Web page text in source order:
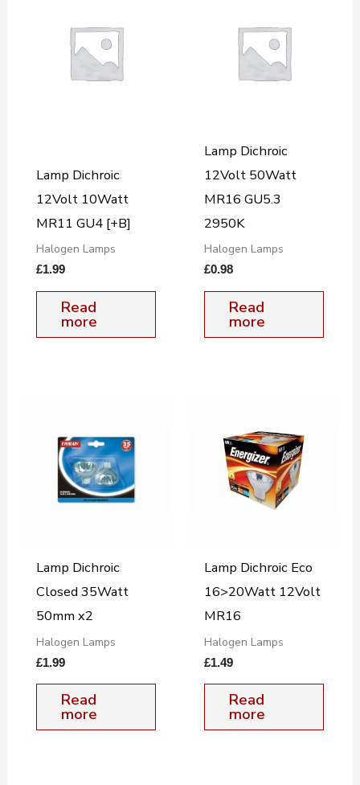
Lamp Dichroic
12Volt 10Watt
MR11 GU4 [+B]
Halogen Lamps
£1.99
Read
more
Lamp Dichroic
12Volt 50Watt
MR16 GU5.3
2950K
Halogen Lamps
£0.98
Read
more
Lamp Dichroic
Closed 35Watt
50mm x2
Halogen Lamps
£1.99
Read
more
Lamp Dichroic Eco
16>20Watt 12Volt
MR16
Halogen Lamps
£1.49
Read
more